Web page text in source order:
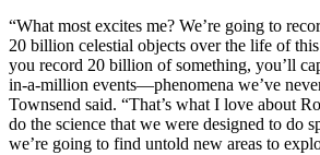
“What most excites me? We’re going to
20 billion celestial objects over the life of
you record 20 billion of something, you’ll
in-a-million events—phenomena we’ve
Townsend said. “That’s what I love about
do the science that we were designed to do
we’re going to find untold new areas to